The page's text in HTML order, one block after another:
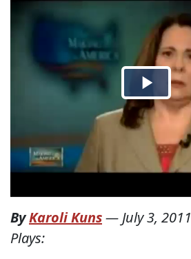
ByKaroli Kuns— July 3, 2011
Plays: